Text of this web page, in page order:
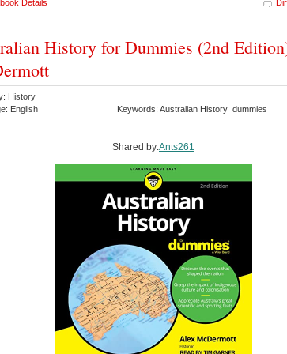
Details
History for Dummies (2nd
History
English
Keywords: Australian History dummies
Shared by:Ants261